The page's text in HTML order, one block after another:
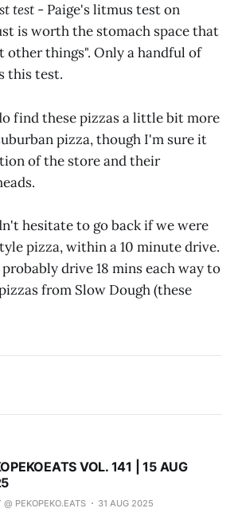
test - Paige's litmus test on
is worth the stomach space that
other things". Only a handful of
this test.
find these pizzas a little bit more
pizza, though I'm sure it
of the store and their
hesitate to go back if we were
pizza, within a 10 minute drive.
drive 18 mins each way to
from Slow Dough (these
VOL. 141 | 15 AUG
@ PEKOPEKO.EATS 31 AUG 2025